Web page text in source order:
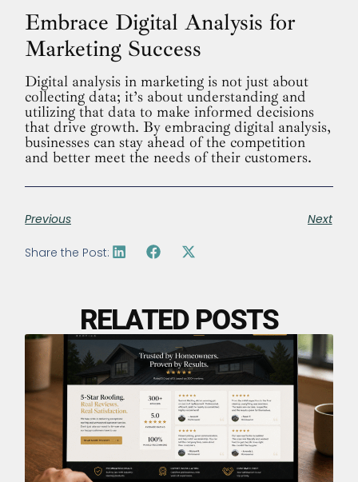
Embrace Digital Analysis for
Marketing Success
Digital analysis in marketing is not just about
collecting data; it’s about understanding and
utilizing that data to make informed decisions
that drive growth. By embracing digital analysis,
businesses can stay ahead of the competition
and better meet the needs of their customers.
Previous Next
Share the Post:
RELATED POSTS